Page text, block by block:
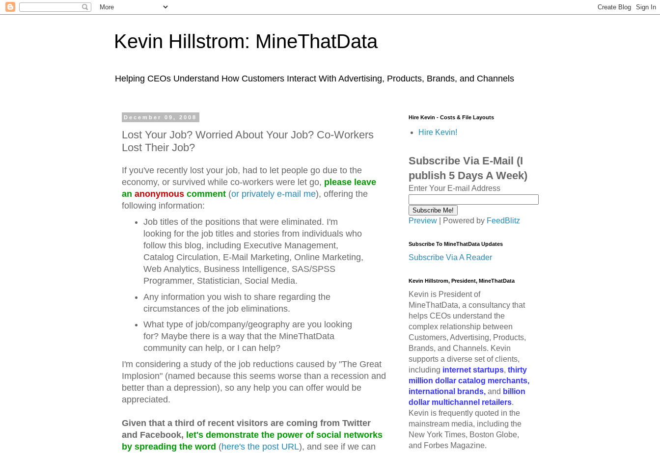
Kevin Hillstrom: MineThatData
Helping CEOs Understand How Customers Interact With Advertising, Products, Brands, and Channels
December 09, 2008
Lost Your Job? Worried About Your Job? Co-Workers
Lost Their Job?
If you've recently lost your job, had to let people go due to the
economy, or survived while co-workers were let go, please leave
an anonymous comment (or privately e-mail me), offering the
following information:
Job titles of the positions that were eliminated. I'm
looking for the job titles and stories from individuals who
follow this blog, including Executive Management,
Catalog Circulation, E-Mail Marketing, Online Marketing,
Web Analytics, Business Intelligence, SAS/SPSS
Programmer, Statistician, Social Media.
Any information you wish to share regarding the
circumstances of the job eliminations.
What type of job/company/geography are you looking
for? Maybe there is a way that the MineThatData
community can help, or I can help?
I'm considering a study of the job reductions caused by "The Great
Implosion" (named because this seems worse than a recession and
better than a depression), so any help you can offer would be
appreciated.
Given that a third of recent visitors are coming from Twitter
and Facebook, let's demonstrate the power of social networks
by spreading the word (here's the post URL), and see if we can
Hire Kevin - Costs & File Layouts
Hire Kevin!
Subscribe Via E-Mail (I
publish 5 Days A Week)
Enter Your E-mail Address
Preview | Powered by FeedBlitz
Subscribe To MineThatData Updates
Subscribe Via A Reader
Kevin Hillstrom, President, MineThatData
Kevin is President of
MineThatData, a consultancy that
helps CEOs understand the
complex relationship between
Customers, Advertising, Products,
Brands, and Channels. Kevin
supports a diverse set of clients,
including internet startups, thirty
million dollar catalog merchants,
international brands, and billion
dollar multichannel retailers.
Kevin is frequently quoted in the
mainstream media, including the
New York Times, Boston Globe,
and Forbes Magazine.